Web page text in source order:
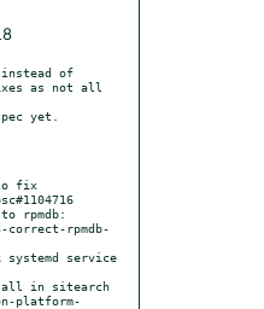
instead of
as not all
fix
rpmdb:
systemd service
in sitearch
platform-